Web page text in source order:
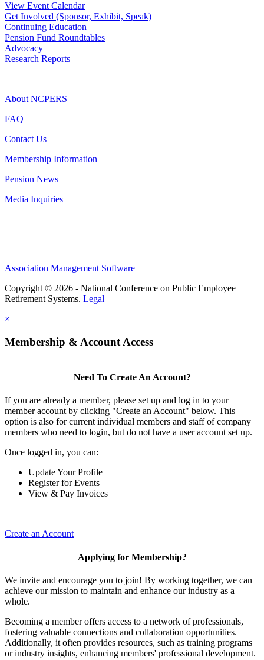
View Event Calendar
Get Involved (Sponsor, Exhibit, Speak)
Continuing Education
Pension Fund Roundtables
Advocacy
Research Reports
—
About NCPERS
FAQ
Contact Us
Membership Information
Pension News
Media Inquiries
Association Management Software
Copyright © 2026 - National Conference on Public Employee
Retirement Systems. Legal
×
Membership & Account Access
Need To Create An Account?
If you are already a member, please set up and log in to your
member account by clicking "Create an Account" below. This
option is also for current individual members and staff of company
members who need to login, but do not have a user account set up.
Once logged in, you can:
Update Your Profile
Register for Events
View & Pay Invoices
Create an Account
Applying for Membership?
We invite and encourage you to join! By working together, we can
achieve our mission to maintain and enhance our industry as a
whole.
Becoming a member offers access to a network of professionals,
fostering valuable connections and collaboration opportunities.
Additionally, it often provides resources, such as training programs
or industry insights, enhancing members' professional development.